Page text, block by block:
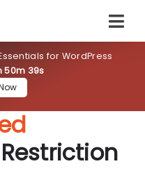
for WordPress
50m 39s